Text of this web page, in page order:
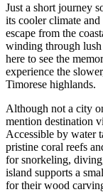
Just a short journey
its cooler climate
escape from the
winding through
here to see the
experience the
Timorese highlands.
Although not a city
mention destination
Accessible by water
pristine coral reefs
for snorkeling,
island supports a
for their wood